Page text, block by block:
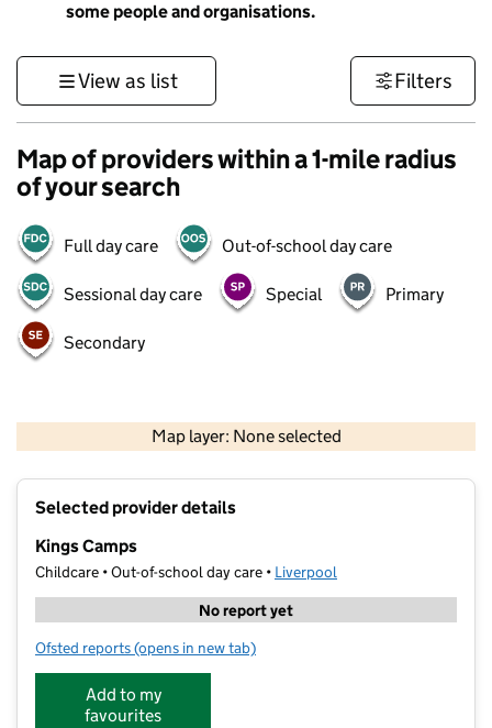
some people and organisations.
View as list Filters
Map of providers within a 1-mile radius
of your search
Full day care Out-of-school day care
Sessional day care Special Primary
Secondary
Map layer: None selected
Contains OS data © Crown copyright and database rights 2026
Selected provider details
Kings Camps
Childcare • Out-of-school day care • Liverpool
No report yet
Ofsted reports for Kings Camps
(opens in new tab)
Add to my
favourites